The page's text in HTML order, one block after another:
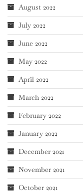
August 2022
July 2022
June 2022
May 2022
April 2022
March 2022
February 2022
January 2022
December 2021
November 2021
October 2021